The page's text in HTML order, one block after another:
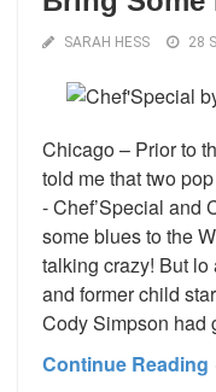
SARAH HESS 28
Chicago – Prior to
told me that two
- Chef’Special and
some blues to the
talking crazy! But
and former child
Cody Simpson had
Continue